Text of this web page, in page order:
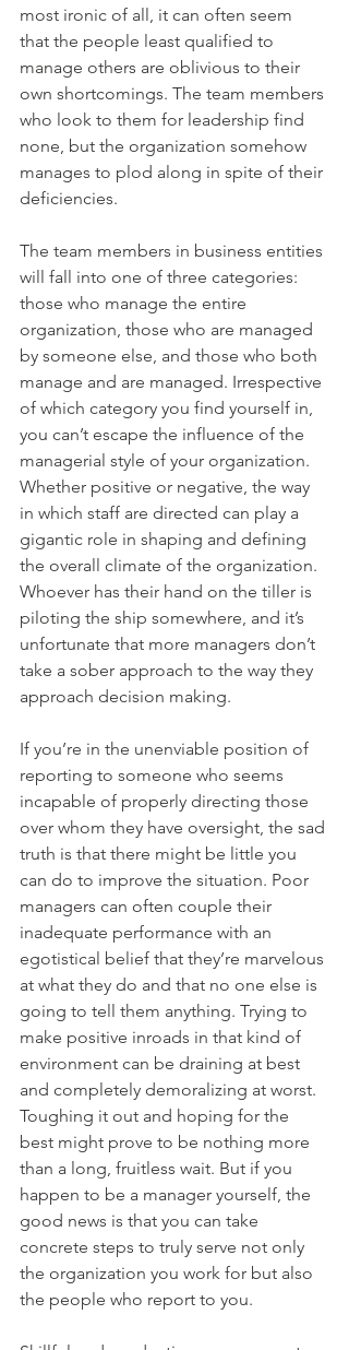
most ironic of all, it can often seem
that the people least qualified to
manage others are oblivious to their
own shortcomings. The team members
who look to them for leadership find
none, but the organization somehow
manages to plod along in spite of their
deficiencies.
The team members in business entities
will fall into one of three categories:
those who manage the entire
organization, those who are managed
by someone else, and those who both
manage and are managed. Irrespective
of which category you find yourself in,
you can’t escape the influence of the
managerial style of your organization.
Whether positive or negative, the way
in which staff are directed can play a
gigantic role in shaping and defining
the overall climate of the organization.
Whoever has their hand on the tiller is
piloting the ship somewhere, and it’s
unfortunate that more managers don’t
take a sober approach to the way they
approach decision making.
If you’re in the unenviable position of
reporting to someone who seems
incapable of properly directing those
over whom they have oversight, the sad
truth is that there might be little you
can do to improve the situation. Poor
managers can often couple their
inadequate performance with an
egotistical belief that they’re marvelous
at what they do and that no one else is
going to tell them anything. Trying to
make positive inroads in that kind of
environment can be draining at best
and completely demoralizing at worst.
Toughing it out and hoping for the
best might prove to be nothing more
than a long, fruitless wait. But if you
happen to be a manager yourself, the
good news is that you can take
concrete steps to truly serve not only
the organization you work for but also
the people who report to you.